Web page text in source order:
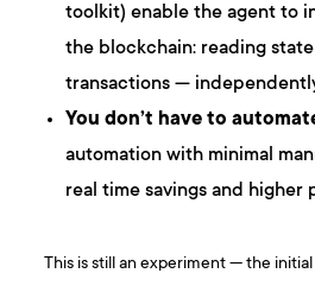
toolkit) enable the agent to
the blockchain: reading
transactions —
You don’t have to
automation with minimal
real time savings and higher
This is still an experiment — the